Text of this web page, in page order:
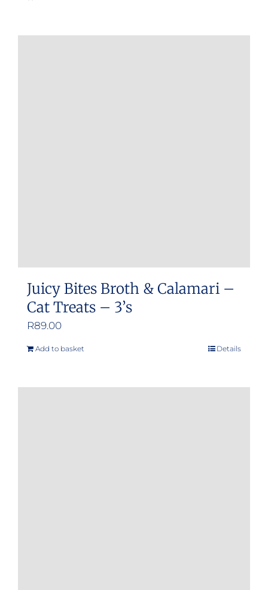
Juicy Bites Broth & Calamari –
Cat Treats – 3’s
R89.00
Add to basket Details